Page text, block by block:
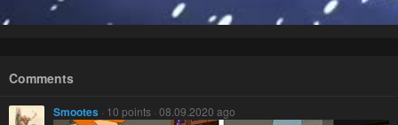
Comments
Smootes · 10 points · 08.09.2020 ago